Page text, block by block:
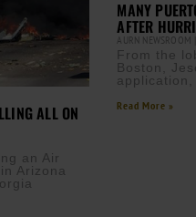
ALL ON
an Air
Arizona
MANY
AFTER
AURN NEWSROOM
From the
Boston,
Read More »